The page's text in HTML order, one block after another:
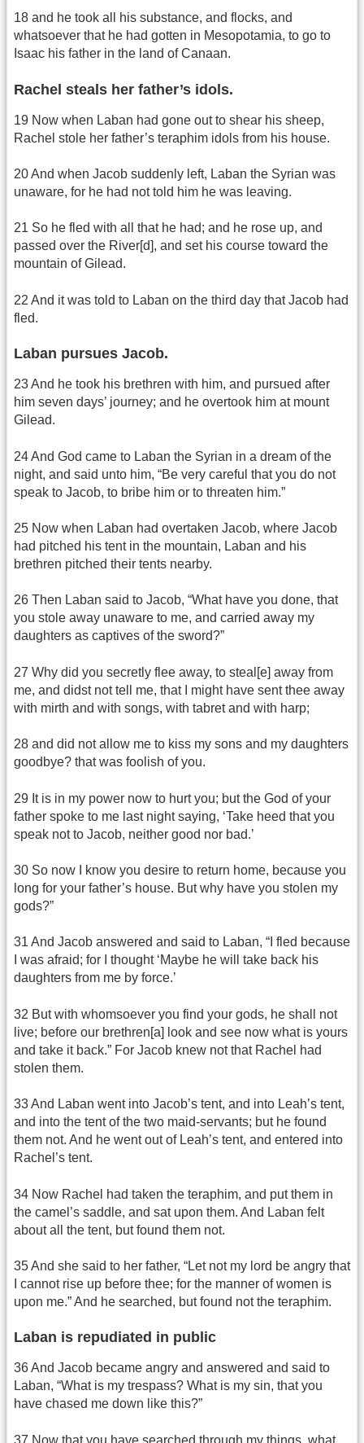
18 and he took all his substance, and flocks, and
whatsoever that he had gotten in Mesopotamia, to go to
Isaac his father in the land of Canaan.
Rachel steals her father’s idols.
19 Now when Laban had gone out to shear his sheep,
Rachel stole her father’s teraphim idols from his house.
20 And when Jacob suddenly left, Laban the Syrian was
unaware, for he had not told him he was leaving.
21 So he fled with all that he had; and he rose up, and
passed over the River[d], and set his course toward the
mountain of Gilead.
22 And it was told to Laban on the third day that Jacob had
fled.
Laban pursues Jacob.
23 And he took his brethren with him, and pursued after
him seven days’ journey; and he overtook him at mount
Gilead.
24 And God came to Laban the Syrian in a dream of the
night, and said unto him, “Be very careful that you do not
speak to Jacob, to bribe him or to threaten him.”
25 Now when Laban had overtaken Jacob, where Jacob
had pitched his tent in the mountain, Laban and his
brethren pitched their tents nearby.
26 Then Laban said to Jacob, “What have you done, that
you stole away unaware to me, and carried away my
daughters as captives of the sword?”
27 Why did you secretly flee away, to steal[e] away from
me, and didst not tell me, that I might have sent thee away
with mirth and with songs, with tabret and with harp;
28 and did not allow me to kiss my sons and my daughters
goodbye? that was foolish of you.
29 It is in my power now to hurt you; but the God of your
father spoke to me last night saying, ‘Take heed that you
speak not to Jacob, neither good nor bad.’
30 So now I know you desire to return home, because you
long for your father’s house. But why have you stolen my
gods?”
31 And Jacob answered and said to Laban, “I fled because
I was afraid; for I thought ‘Maybe he will take back his
daughters from me by force.’
32 But with whomsoever you find your gods, he shall not
live; before our brethren[a] look and see now what is yours
and take it back.” For Jacob knew not that Rachel had
stolen them.
33 And Laban went into Jacob’s tent, and into Leah’s tent,
and into the tent of the two maid-servants; but he found
them not. And he went out of Leah’s tent, and entered into
Rachel’s tent.
34 Now Rachel had taken the teraphim, and put them in
the camel’s saddle, and sat upon them. And Laban felt
about all the tent, but found them not.
35 And she said to her father, “Let not my lord be angry that
I cannot rise up before thee; for the manner of women is
upon me.” And he searched, but found not the teraphim.
Laban is repudiated in public
36 And Jacob became angry and answered and said to
Laban, “What is my trespass? What is my sin, that you
have chased me down like this?”
37 Now that you have searched through my things, what